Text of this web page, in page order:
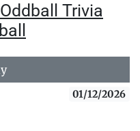
Trivia
01/12/2026